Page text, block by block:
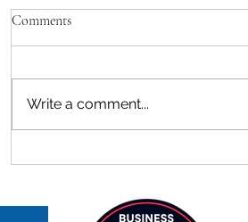
Comments
Write a comment...